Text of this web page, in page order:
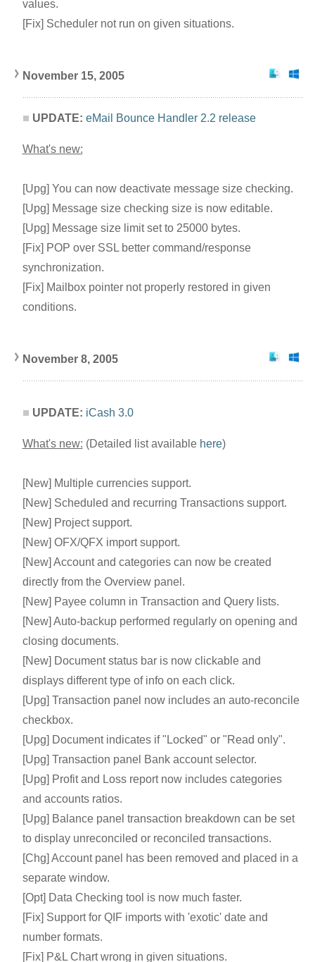
values.
[Fix] Scheduler not run on given situations.
November 15, 2005
UPDATE: eMail Bounce Handler 2.2 release
What's new:
[Upg] You can now deactivate message size checking.
[Upg] Message size checking size is now editable.
[Upg] Message size limit set to 25000 bytes.
[Fix] POP over SSL better command/response
synchronization.
[Fix] Mailbox pointer not properly restored in given
conditions.
November 8, 2005
UPDATE: iCash 3.0
What's new: (Detailed list available here)
[New] Multiple currencies support.
[New] Scheduled and recurring Transactions support.
[New] Project support.
[New] OFX/QFX import support.
[New] Account and categories can now be created
directly from the Overview panel.
[New] Payee column in Transaction and Query lists.
[New] Auto-backup performed regularly on opening and
closing documents.
[New] Document status bar is now clickable and
displays different type of info on each click.
[Upg] Transaction panel now includes an auto-reconcile
checkbox.
[Upg] Document indicates if "Locked" or "Read only".
[Upg] Transaction panel Bank account selector.
[Upg] Profit and Loss report now includes categories
and accounts ratios.
[Upg] Balance panel transaction breakdown can be set
to display unreconciled or reconciled transactions.
[Chg] Account panel has been removed and placed in a
separate window.
[Opt] Data Checking tool is now much faster.
[Fix] Support for QIF imports with 'exotic' date and
number formats.
[Fix] P&L Chart wrong in given situations.